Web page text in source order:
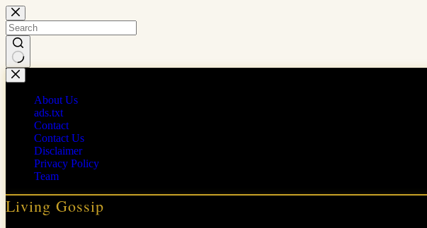
Skip
to
content
No
results
About Us
ads.txt
Contact
Contact Us
Disclaimer
Privacy Policy
Team
Living Gossip